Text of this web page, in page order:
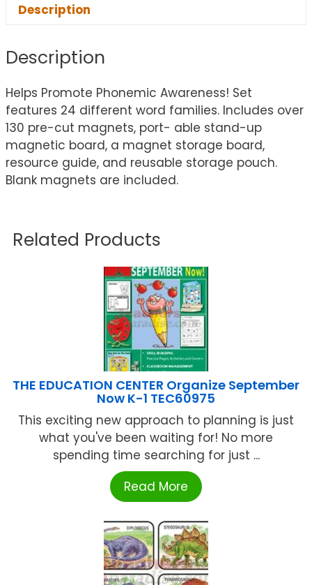
Description
Description
Helps Promote Phonemic Awareness! Set
features 24 different word families. Includes over
130 pre-cut magnets, port- able stand-up
magnetic board, a magnet storage board,
resource guide, and reusable storage pouch.
Blank magnets are included.
Related Products
THE EDUCATION CENTER Organize September
Now K-1 TEC60975
This exciting new approach to planning is just
what you've been waiting for! No more
spending time searching for just ...
Read More